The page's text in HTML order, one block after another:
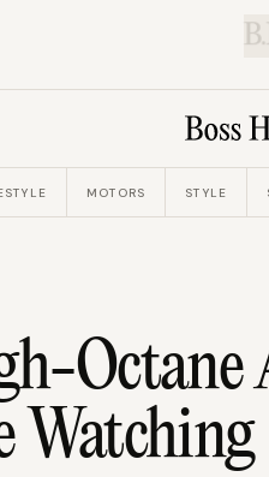
MOTORS STYLE
Octane
Watching